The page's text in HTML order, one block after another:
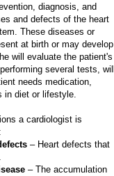
diagnosis, and
and defects of the heart
These diseases or
at birth or may develop
will evaluate the patient's
several tests, will
needs medication,
in diet or lifestyle.
a cardiologist is
– Heart defects that
– The accumulation